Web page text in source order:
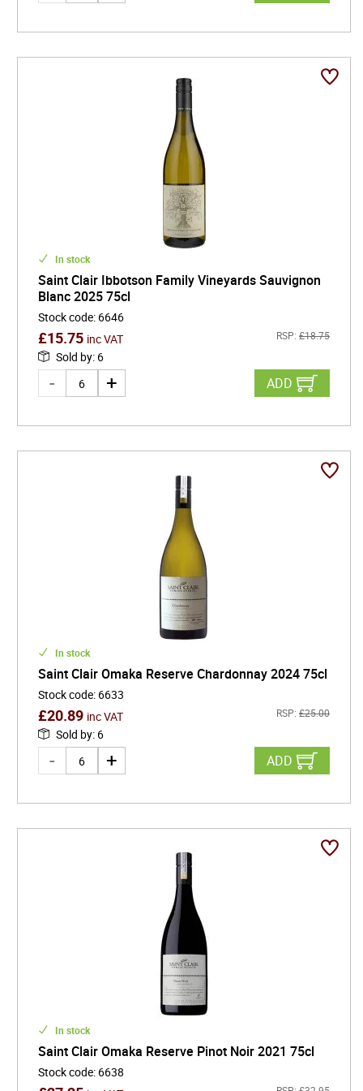
In stock
Saint Clair Ibbotson Family Vineyards Sauvignon
Blanc 2025 75cl
Stock code: 6646
£15.75 inc VAT RSP: £18.75
Sold by: 6
ADD
In stock
Saint Clair Omaka Reserve Chardonnay 2024 75cl
Stock code: 6633
£20.89 inc VAT RSP: £25.00
Sold by: 6
ADD
In stock
Saint Clair Omaka Reserve Pinot Noir 2021 75cl
Stock code: 6638